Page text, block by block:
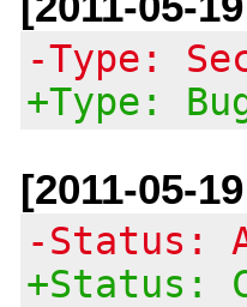
-Type:
+Type:
[2011-05-
-Status:
+Status: